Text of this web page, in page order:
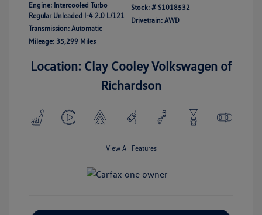
Engine: Intercooled Turbo
Regular Unleaded I-4 2.0 L/121
Transmission: Automatic
Mileage: 35,299 Miles
Stock: # S1018532
Drivetrain: AWD
Location: Clay Cooley Volkswagen of
Richardson
View All Features